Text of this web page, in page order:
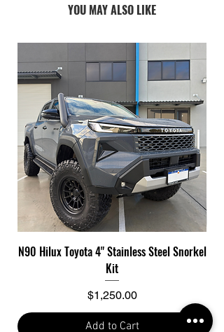
YOU MAY ALSO LIKE
N90 Hilux Toyota 4" Stainless Steel Snorkel
Kit
Price
$1,250.00
Add to Cart